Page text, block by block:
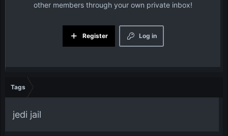
other members through your own private inbox!
Log in
Register
Tags
jedi jail